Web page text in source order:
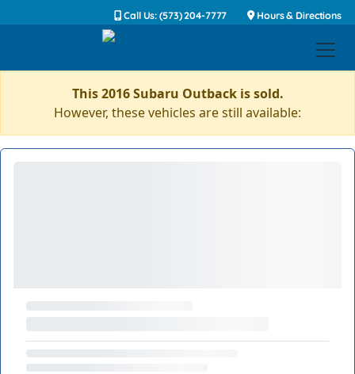
Call Us: (573) 204-7777 Hours & Directions
This 2016 Subaru Outback is sold.
However, these vehicles are still available: